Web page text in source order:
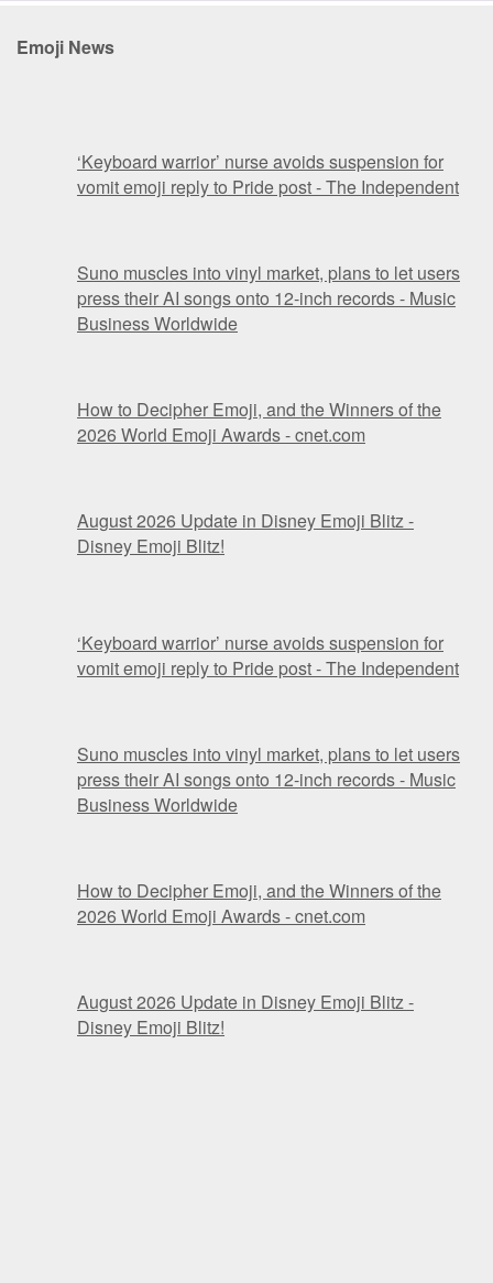
Emoji News
‘Keyboard warrior’ nurse avoids suspension for
vomit emoji reply to Pride post - The Independent
Suno muscles into vinyl market, plans to let users
press their AI songs onto 12-inch records - Music
Business Worldwide
How to Decipher Emoji, and the Winners of the
2026 World Emoji Awards - cnet.com
August 2026 Update in Disney Emoji Blitz -
Disney Emoji Blitz!
‘Keyboard warrior’ nurse avoids suspension for
vomit emoji reply to Pride post - The Independent
Suno muscles into vinyl market, plans to let users
press their AI songs onto 12-inch records - Music
Business Worldwide
How to Decipher Emoji, and the Winners of the
2026 World Emoji Awards - cnet.com
August 2026 Update in Disney Emoji Blitz -
Disney Emoji Blitz!